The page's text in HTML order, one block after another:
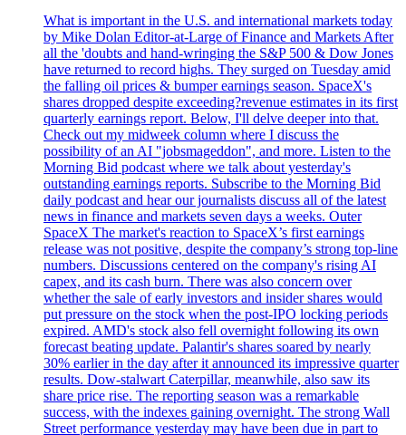
What is important in the U.S. and international markets today
by Mike Dolan Editor-at-Large of Finance and Markets After
all the 'doubts and hand-wringing the S&P 500 & Dow Jones
have returned to record highs. They surged on Tuesday amid
the falling oil prices & bumper earnings season. SpaceX's
shares dropped despite exceeding?revenue estimates in its first
quarterly earnings report. Below, I'll delve deeper into that.
Check out my midweek column where I discuss the
possibility of an AI "jobsmageddon", and more. Listen to the
Morning Bid podcast where we talk about yesterday's
outstanding earnings reports. Subscribe to the Morning Bid
daily podcast and hear our journalists discuss all of the latest
news in finance and markets seven days a weeks. Outer
SpaceX The market's reaction to SpaceX’s first earnings
release was not positive, despite the company’s strong top-line
numbers. Discussions centered on the company's rising AI
capex, and its cash burn. There was also concern over
whether the sale of early investors and insider shares would
put pressure on the stock when the post-IPO locking periods
expired. AMD's stock also fell overnight following its own
forecast beating update. Palantir's shares soared by nearly
30% earlier in the day after it announced its impressive quarter
results. Dow-stalwart Caterpillar, meanwhile, also saw its
share price rise. The reporting season was a remarkable
success, with the indexes gaining overnight. The strong Wall
Street performance yesterday may have been due in part to